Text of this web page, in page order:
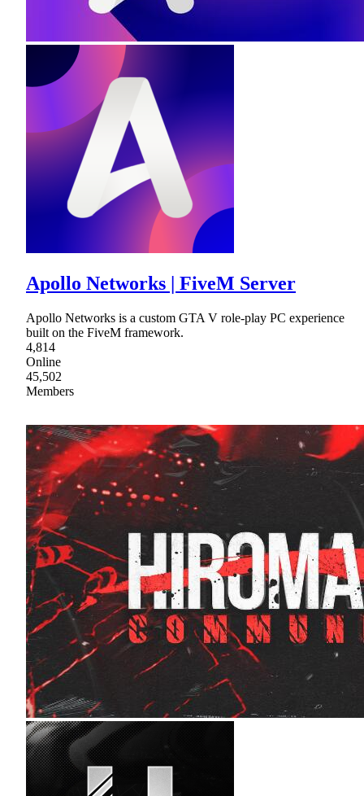
Apollo Networks | FiveM Server
Apollo Networks is a custom GTA V role-play PC experience
built on the FiveM framework.
4,814
Online
45,502
Members